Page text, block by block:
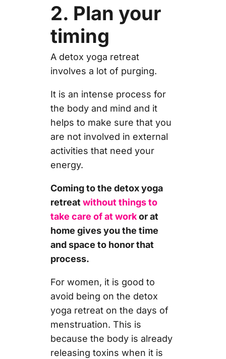
2. Plan your
timing
A detox yoga retreat
involves a lot of purging.
It is an intense process for
the body and mind and it
helps to make sure that you
are not involved in external
activities that need your
energy.
Coming to the detox yoga
retreat without things to
take care of at workor at
home gives you the time
and space to honor that
process.
For women, it is good to
avoid being on the detox
yoga retreat on the days of
menstruation. This is
because the body is already
releasing toxins when it is